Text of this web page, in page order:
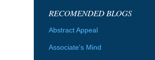
RECOMENDED BLOGS
Abstract Appeal
Associate's Mind